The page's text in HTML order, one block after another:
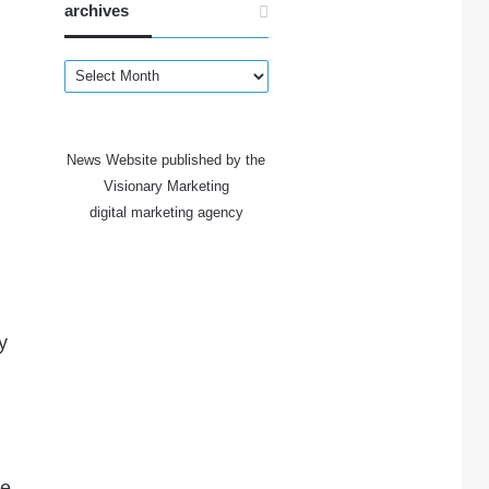
archives
archives
News Website published by the
Visionary Marketing
digital marketing agency